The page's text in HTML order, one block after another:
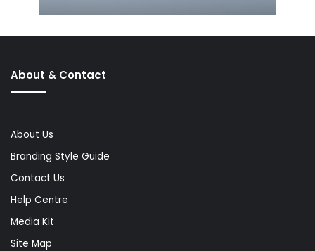
About & Contact
About Us
Branding Style Guide
Contact Us
Help Centre
Media Kit
Site Map